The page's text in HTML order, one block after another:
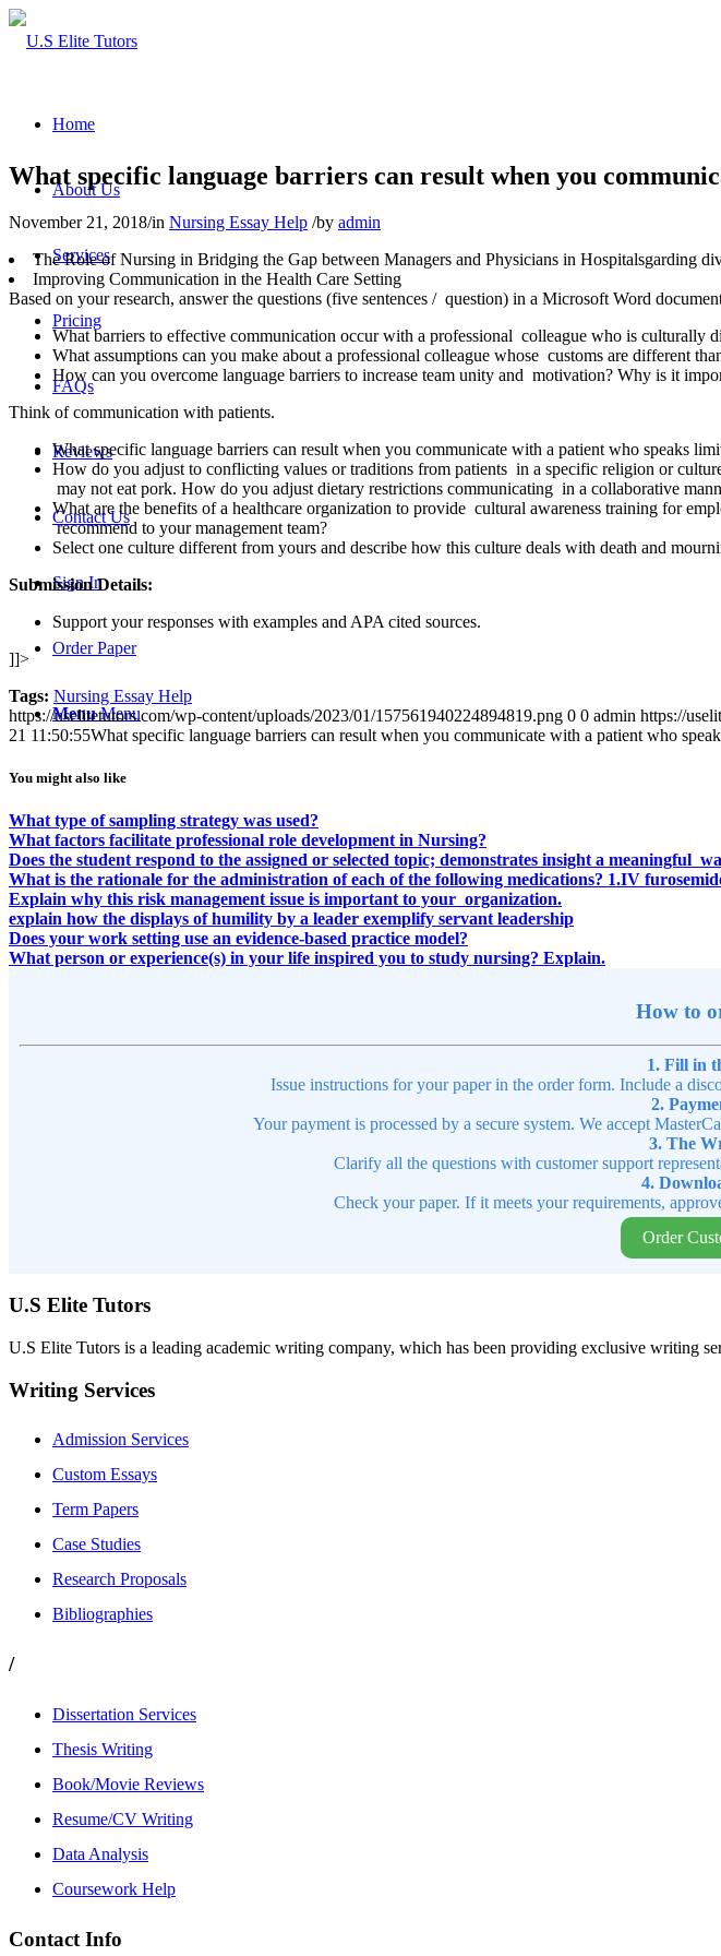
Home
About Us
Services
Pricing
FAQs
Reviews
Contact Us
Sign In
Order Paper
Menu Menu
What specific language barriers can result when you
November 21, 2018/in Nursing Essay Help /by admin
The Role of Nursing in Bridging the Gap between Managers and Physicians in Hospitalsgarding
Improving Communication in the Health Care Setting
Based on your research, answer the questions (five sentences / question) in a Microsoft Word
What barriers to effective communication occur with a professional colleague who is culturally
What assumptions can you make about a professional colleague whose customs are different
How can you overcome language barriers to increase team unity and motivation? Why is it
Think of communication with patients.
What specific language barriers can result when you communicate with a patient who speaks
How do you adjust to conflicting values or traditions from patients in a specific religion or
may not eat pork. How do you adjust dietary restrictions communicating in a collaborative
What are the benefits of a healthcare organization to provide cultural awareness training for
recommend to your management team?
Select one culture different from yours and describe how this culture deals with death and
Submission Details:
Support your responses with examples and APA cited sources.
]]>
Tags: Nursing Essay Help
https://uselitetutors.com/wp-content/uploads/2023/01/157561940224894819.png 0 0 admin https://
21 11:50:55What specific language barriers can result when you communicate with a patient who
You might also like
What type of sampling strategy was used?
What factors facilitate professional role development in Nursing?
Does the student respond to the assigned or selected topic; demonstrates insight a meaningful
What is the rationale for the administration of each of the following medications? 1.IV
Explain why this risk management issue is important to your organization.
explain how the displays of humility by a leader exemplify servant leadership
Does your work setting use an evidence-based practice model?
What person or experience(s) in your life inspired you to study nursing? Explain.
How to
1. Fill in
Issue instructions for your paper in the order form. Include a
2.
Your payment is processed by a secure system. We accept
3. The
Clarify all the questions with customer support
4.
Check your paper. If it meets your requirements,
Order
U.S Elite Tutors
U.S Elite Tutors is a leading academic writing company, which has been providing exclusive writing
Writing Services
Admission Services
Custom Essays
Term Papers
Case Studies
Research Proposals
Bibliographies
/
Dissertation Services
Thesis Writing
Book/Movie Reviews
Resume/CV Writing
Data Analysis
Coursework Help
Contact Info